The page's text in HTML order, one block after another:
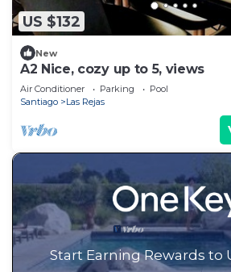
US $132
New
A2 Nice, cozy up to 5, views
Air Conditioner Parking
Pool
Santiago
Las Rejas
Start Earning Rewards to